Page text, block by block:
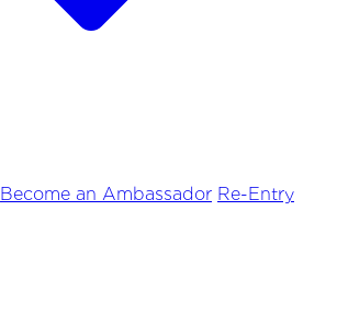
Become an Ambassador Re-Entry